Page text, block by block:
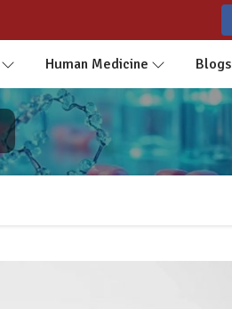
Human Medicine Blogs